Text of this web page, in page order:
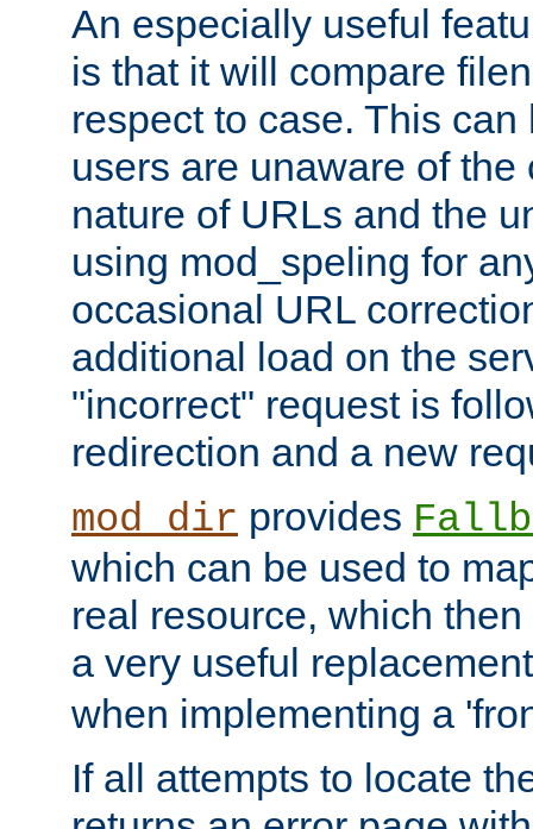
An especially useful
is that it will compare
respect to case. This
users are unaware of the
nature of URLs and the
using mod_speling for
occasional URL
additional load on the
"incorrect" request is
redirection and a new
mod_dir provides
which can be used to
real resource, which
a very useful
when implementing a
If all attempts to locate